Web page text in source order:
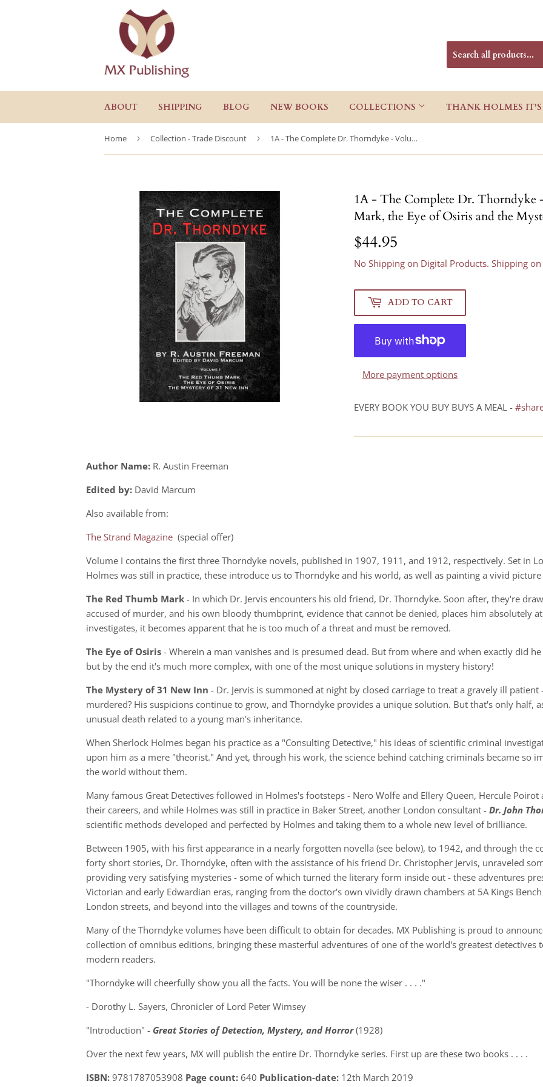
ABOUT SHIPPING BLOG NEW BOOKS COLLECTIONS THANK HOLMES IT'S
Home › Collection - Trade Discount › 1A - The Complete Dr. Thorndyke - Volume I: The Red Thumb Mark, the Eye of Osiris and the Mystery of 31 New Inn, Hardcover
1A - The Complete Dr.
Mark, the Eye of Osiris and the
$44.95
No Shipping on Digital Products. Shipping
ADD TO CART
More payment options
EVERY BOOK YOU BUY BUYS A MEAL -
Author Name: R. Austin Freeman
Edited by: David Marcum
Also available from:
The Strand Magazine (special offer)
Volume I contains the first three Thorndyke novels, published in 1907, 1911, and 1912, respectively. Set in
Holmes was still in practice, these introduce us to Thorndyke and his world, as well as painting a vivid
The Red Thumb Mark - In which Dr. Jervis encounters his old friend, Dr. Thorndyke. Soon after, they're
accused of murder, and his own bloody thumbprint, evidence that cannot be denied, places him absolutely
investigates, it becomes apparent that he is too much of a threat and must be removed.
The Eye of Osiris - Wherein a man vanishes and is presumed dead. But from where and when exactly did
but by the end it's much more complex, with one of the most unique solutions in mystery history!
The Mystery of 31 New Inn - Dr. Jervis is summoned at night by closed carriage to treat a gravely ill
murdered? His suspicions continue to grow, and Thorndyke provides a unique solution. But that's only half,
unusual death related to a young man's inheritance.
When Sherlock Holmes began his practice as a "Consulting Detective," his ideas of scientific criminal
upon him as a mere "theorist." And yet, through his work, the science behind catching criminals became so
the world without them.
Many famous Great Detectives followed in Holmes's footsteps - Nero Wolfe and Ellery Queen, Hercule
their careers, and while Holmes was still in practice in Baker Street, another London consultant - Dr. John
scientific methods developed and perfected by Holmes and taking them to a whole new level of brilliance.
Between 1905, with his first appearance in a nearly forgotten novella (see below), to 1942, and through the
forty short stories, Dr. Thorndyke, often with the assistance of his friend Dr. Christopher Jervis, unraveled
providing very satisfying mysteries - some of which turned the literary form inside out - these adventures
Victorian and early Edwardian eras, ranging from the doctor's own vividly drawn chambers at 5A Kings
London streets, and beyond into the villages and towns of the countryside.
Many of the Thorndyke volumes have been difficult to obtain for decades. MX Publishing is proud to
collection of omnibus editions, bringing these masterful adventures of one of the world's greatest detectives
modern readers.
"Thorndyke will cheerfully show you all the facts. You will be none the wiser . . . ."
- Dorothy L. Sayers, Chronicler of Lord Peter Wimsey
"Introduction" - Great Stories of Detection, Mystery, and Horror (1928)
Over the next few years, MX will publish the entire Dr. Thorndyke series. First up are these two books . . . .
ISBN: 9781787053908 Page count: 640 Publication-date: 12th March 2019